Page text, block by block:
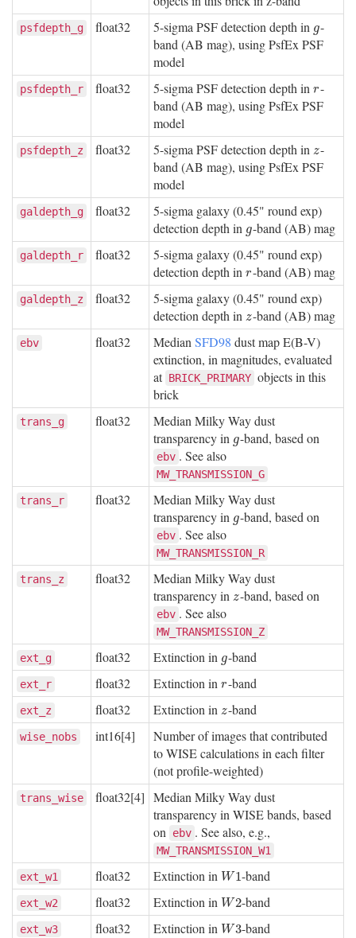
psfdepth_g float32 5-sigma PSF detection depth in g
g-
band (AB mag), using PsfEx PSF
model
psfdepth_r float32 5-sigma PSF detection depth in r
r-
band (AB mag), using PsfEx PSF
model
psfdepth_z float32 5-sigma PSF detection depth in z
z-
band (AB mag), using PsfEx PSF
model
galdepth_g float32
5-sigma galaxy (0.45" round exp)
detection depth in g
g-band (AB) mag
galdepth_r float32
5-sigma galaxy (0.45" round exp)
detection depth in r
r-band (AB) mag
galdepth_z float32
5-sigma galaxy (0.45" round exp)
detection depth in z
z-band (AB) mag
ebv float32 Median SFD98 dust map E(B-V)
extinction, in magnitudes, evaluated
at BRICK_PRIMARY objects in this
brick
trans_g float32
Median Milky Way dust
transparency in g
g-band, based on
ebv . See also
MW_TRANSMISSION_G
trans_r float32
Median Milky Way dust
transparency in g
g-band, based on
ebv . See also
MW_TRANSMISSION_R
trans_z float32
Median Milky Way dust
transparency in z
z-band, based on
ebv . See also
MW_TRANSMISSION_Z
ext_g float32 Extinction in g
g-band
ext_r float32 Extinction in r
r-band
ext_z float32 Extinction in z
z-band
wise_nobs int16[4]
Number of images that contributed
to WISE calculations in each filter
(not profile-weighted)
trans_wise float32[4] Median Milky Way dust
transparency in WISE bands, based
on
ebv . See also, e.g.,
MW_TRANSMISSION_W1
ext_w1 float32 Extinction in W1
W1-band
ext_w2 float32 Extinction in W2
W2-band
ext_w3 float32 Extinction in W3
W3-band